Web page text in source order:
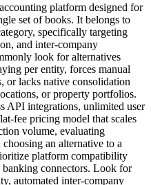
platform designed for
set of books. It belongs to
specifically targeting
and inter-company
look for alternatives
per entity, forces manual
or lacks native consolidation
or property portfolios.
API integrations, unlimited user
fee pricing model that scales
volume, evaluating
an alternative to a
platform compatibility
connectors. Look for
automated inter-company